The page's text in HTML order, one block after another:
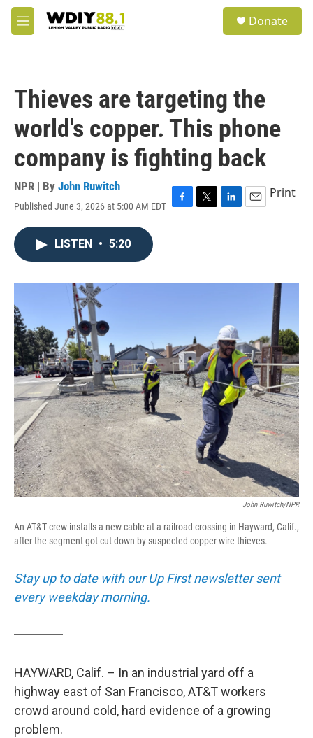
Skip to main content
M
e
Donate
Thieves are targeting the
world's copper. This phone
company is fighting back
NPR | By John Ruwitch
Published June 3, 2026 at 5:00 AM EDT F
o
T
r
L
I
E
Print
LISTEN • 5:20
John Ruwitch/NPR
An AT&T crew installs a new cable at a railroad crossing in Hayward, Calif.,
after the segment got cut down by suspected copper wire thieves.
Stay up to date with our Up First newsletter sent
every weekday morning.
HAYWARD, Calif. – In an industrial yard off a
highway east of San Francisco, AT&T workers
crowd around cold, hard evidence of a growing
problem.